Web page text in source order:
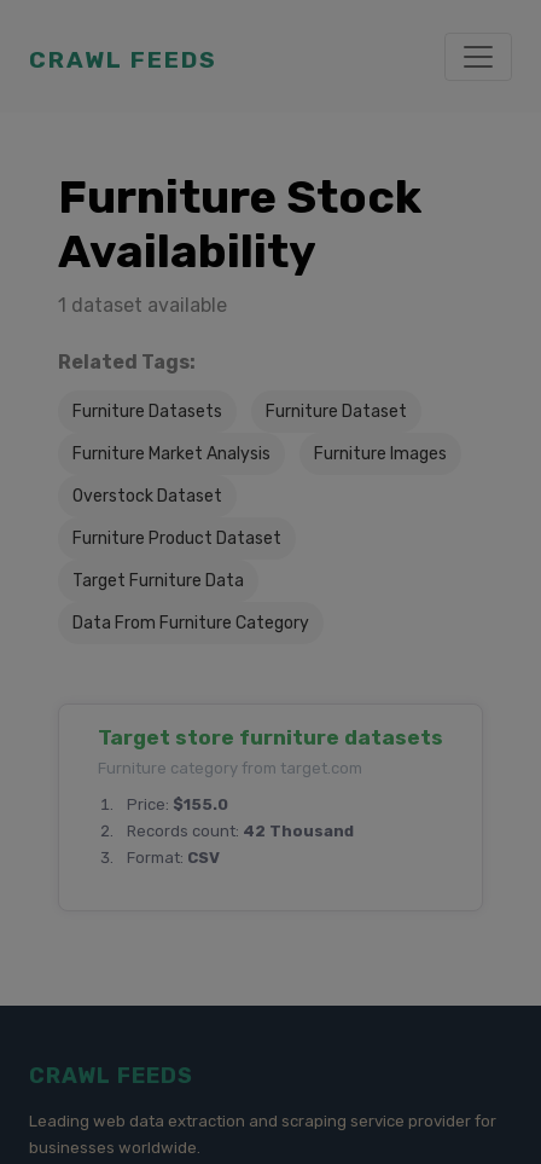
CRAWL FEEDS
Furniture Stock
Availability
1 dataset available
Related Tags:
Furniture Datasets Furniture Dataset
Furniture Market Analysis Furniture Images
Overstock Dataset
Furniture Product Dataset
Target Furniture Data
Data From Furniture Category
Target store furniture datasets
Furniture category from target.com
Price: $155.0
Records count: 42 Thousand
Format: CSV
CRAWL FEEDS
Leading web data extraction and scraping service provider for
businesses worldwide.